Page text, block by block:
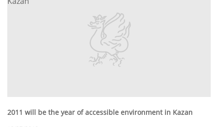
2011 will be the year of accessible environment in Kazan